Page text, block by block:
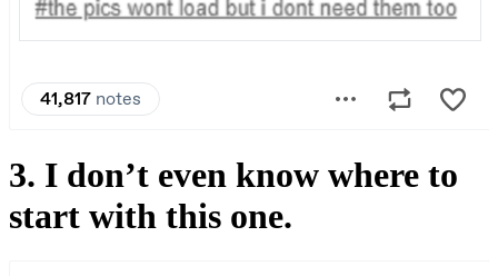
3. I don’t even know where to
start with this one.